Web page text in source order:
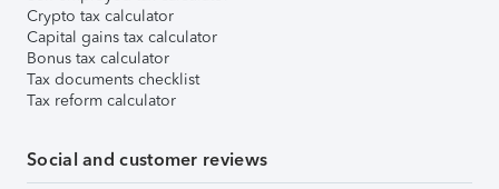
Crypto tax calculator
Capital gains tax calculator
Bonus tax calculator
Tax documents checklist
Tax reform calculator
Social and customer reviews